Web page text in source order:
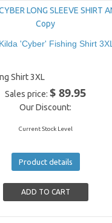
'Cyber' Fishing Shirt 3XL
Shirt 3XL
Sales price:$ 89.95
Our Discount:
Current Stock Level
Product details